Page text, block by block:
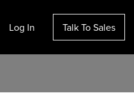
Log In Talk To Sales